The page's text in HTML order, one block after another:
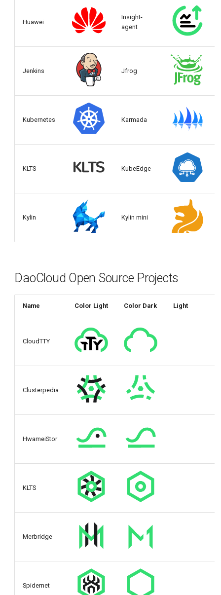
Huawei
Insight-
agent
Jenkins Jfrog
Kubernetes Karmada
KLTS KubeEdge
Kylin Kylin mini
DaoCloud Open Source Projects
Name Color Light Color Dark Light
CloudTTY
Clusterpedia
HwameiStor
KLTS
Merbridge
Spidernet